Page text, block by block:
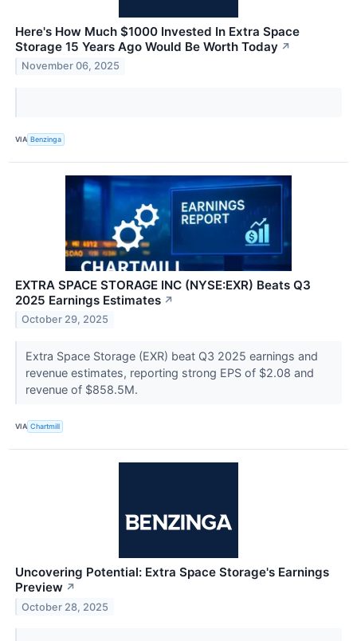
Here's How Much $1000 Invested In Extra Space
Storage 15 Years Ago Would Be Worth Today ↗
November 06, 2025
VIA Benzinga
EXTRA SPACE STORAGE INC (NYSE:EXR) Beats Q3
2025 Earnings Estimates ↗
October 29, 2025
Extra Space Storage (EXR) beat Q3 2025 earnings and
revenue estimates, reporting strong EPS of $2.08 and
revenue of $858.5M.
VIA Chartmill
Uncovering Potential: Extra Space Storage's Earnings
Preview ↗
October 28, 2025